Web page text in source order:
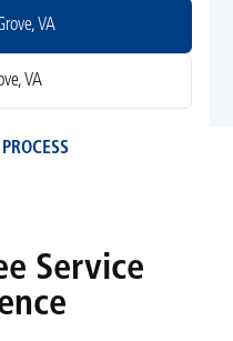
VA
VA
Service